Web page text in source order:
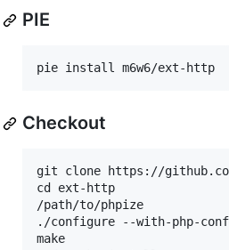
PIE
Checkout
git clone https://
cd ext-http
/path/to/phpize
./configure --with-php-
make